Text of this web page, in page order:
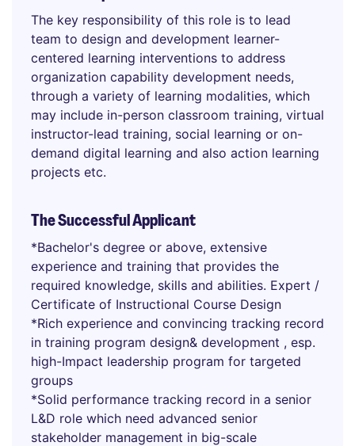
The key responsibility of this role is to lead
team to design and development learner-
centered learning interventions to address
organization capability development needs,
through a variety of learning modalities, which
may include in-person classroom training, virtual
instructor-lead training, social learning or on-
demand digital learning and also action learning
projects etc.
The Successful Applicant
*Bachelor's degree or above, extensive
experience and training that provides the
required knowledge, skills and abilities. Expert /
Certificate of Instructional Course Design
*Rich experience and convincing tracking record
in training program design& development , esp.
high-Impact leadership program for targeted
groups
*Solid performance tracking record in a senior
L&D role which need advanced senior
stakeholder management in big-scale